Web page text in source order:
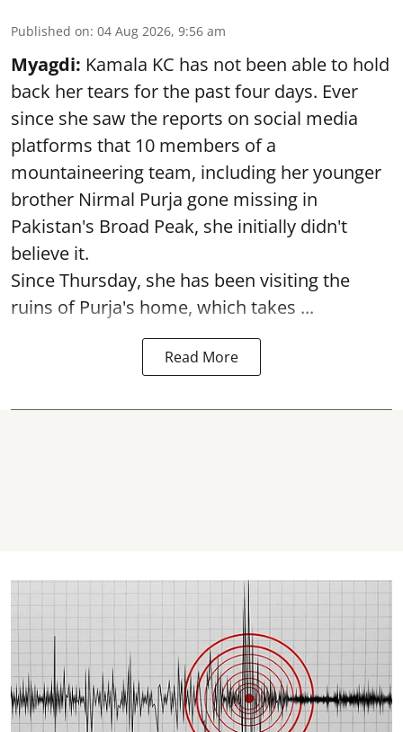
Published on: 04 Aug 2026, 9:56 am
Myagdi: Kamala KC has not been able to hold
back her tears for the past four days. Ever
since she saw the reports on social media
platforms that 10 members of a
mountaineering team, including her younger
brother Nirmal Purja gone missing in
Pakistan's Broad Peak, she initially didn't
believe it.
Since Thursday, she has been visiting the
ruins of Purja's home, which takes ...
Read More